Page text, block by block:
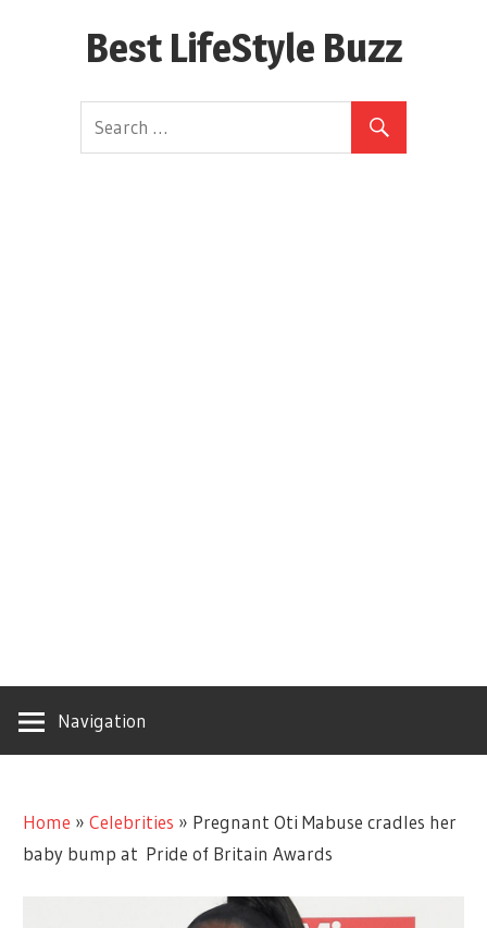
Best LifeStyle Buzz
Navigation
Home »Celebrities » Pregnant Oti Mabuse cradles her
baby bump at Pride of Britain Awards